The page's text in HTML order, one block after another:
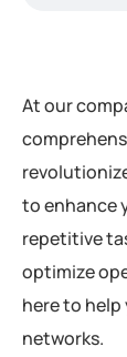
At our
to enhance
repetitive
optimize
here to
networks.